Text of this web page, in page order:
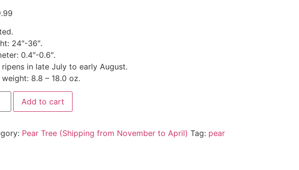
24″-36″.
0.4″-0.6″.
ripens in late July to early August.
weight: 8.8 – 18.0 oz.
Add to cart
Pear Tree (Shipping from November to April) Tag: pear